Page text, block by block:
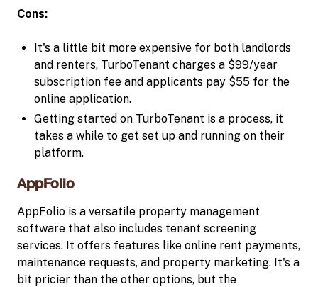
Cons:
It's a little bit more expensive for both landlords
and renters, TurboTenant charges a $99/year
subscription fee and applicants pay $55 for the
online application.
Getting started on TurboTenant is a process, it
takes a while to get set up and running on their
platform.
AppFolio
AppFolio is a versatile property management
software that also includes tenant screening
services. It offers features like online rent payments,
maintenance requests, and property marketing. It's a
bit pricier than the other options, but the